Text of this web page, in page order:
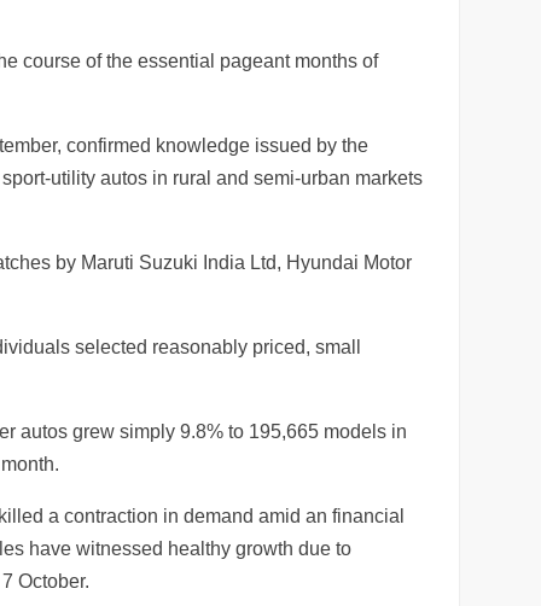
course of the essential pageant months of
confirmed knowledge issued by the
utility autos in rural and semi-urban markets
by Maruti Suzuki India Ltd, Hyundai Motor
selected reasonably priced, small
autos grew simply 9.8% to 195,665 models in
a contraction in demand amid an financial
have witnessed healthy growth due to
October.